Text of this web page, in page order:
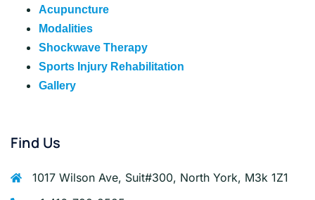
Acupuncture
Modalities
Shockwave Therapy
Sports Injury Rehabilitation
Gallery
Find Us
1017 Wilson Ave, Suit#300, North York, M3k 1Z1